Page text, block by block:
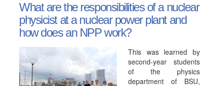
What are the responsibilities of a nuclear
physicist at a nuclear power plant and
how does an NPP work?
This was learned by
second-year students
of the physics
department of BSU,